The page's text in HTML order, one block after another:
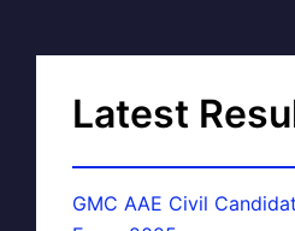
Latest
GMC AAE Civil